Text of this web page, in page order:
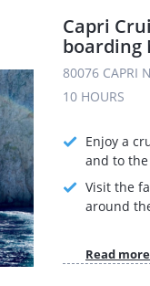
Capri
boarding
80076 CAPRI
10 HOURS
Enjoy a
and to
Visit the
around
Read more